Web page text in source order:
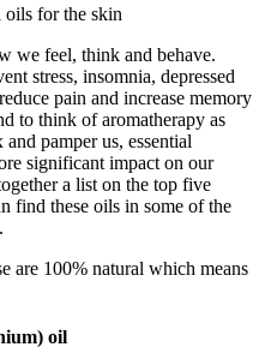
we feel, think and behave.
stress, insomnia, depressed
pain and increase memory
to think of aromatherapy as
pamper us, essential
significant impact on our
a list on the top five
find these oils in some of the
are 100% natural which means
oil